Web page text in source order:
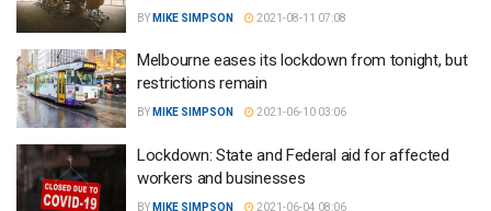
BY MIKE SIMPSON 2021-08-11 07:08
Melbourne eases its lockdown from tonight, but
restrictions remain
BY MIKE SIMPSON 2021-06-10 03:06
Lockdown: State and Federal aid for affected
workers and businesses
BY MIKE SIMPSON 2021-06-04 08:06